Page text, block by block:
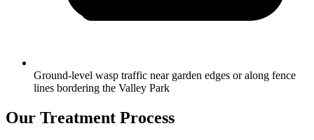
Ground-level wasp traffic near garden edges or along fence
lines bordering the Valley Park
Our Treatment Process